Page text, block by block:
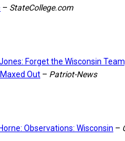
– StateCollege.com
Forget the Wisconsin
Out – Patriot-News
Observations: Wisconsin –